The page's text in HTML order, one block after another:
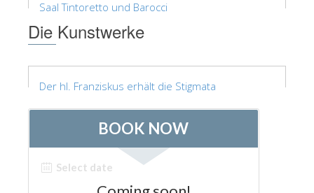
Saal Tintoretto und Barocci
Die Kunstwerke
Der hl. Franziskus erhält die Stigmata